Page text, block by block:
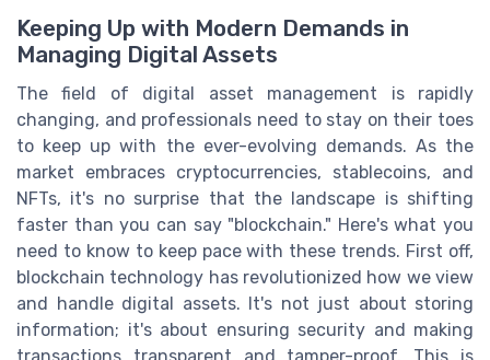
Keeping Up with Modern Demands in
Managing Digital Assets
The field of digital asset management is rapidly
changing, and professionals need to stay on their toes
to keep up with the ever-evolving demands. As the
market embraces cryptocurrencies, stablecoins, and
NFTs, it's no surprise that the landscape is shifting
faster than you can say "blockchain." Here's what you
need to know to keep pace with these trends. First off,
blockchain technology has revolutionized how we view
and handle digital assets. It's not just about storing
information; it's about ensuring security and making